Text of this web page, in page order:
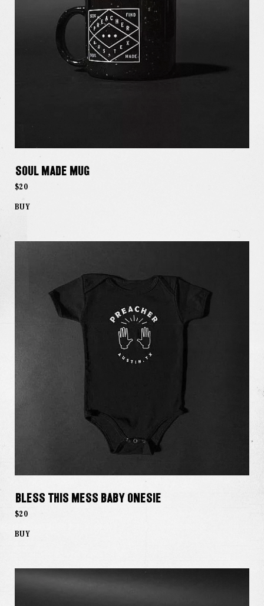
Soul Made Mug
$20
BUY
Bless This Mess Baby Onesie
$20
BUY